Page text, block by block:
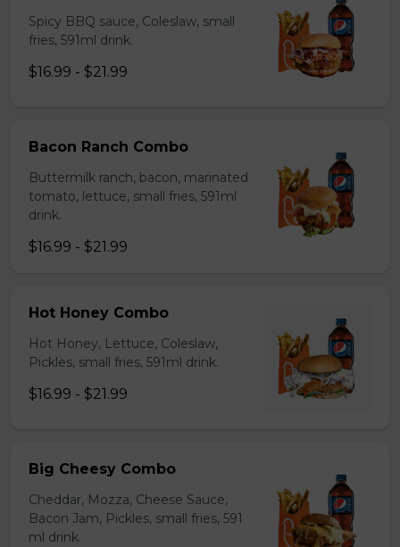
Spicy BBQ sauce, Coleslaw, small
fries, 591ml drink.
$16.99 - $21.99
Bacon Ranch Combo
Buttermilk ranch, bacon, marinated
tomato, lettuce, small fries, 591ml
drink.
$16.99 - $21.99
Hot Honey Combo
Hot Honey, Lettuce, Coleslaw,
Pickles, small fries, 591ml drink.
$16.99 - $21.99
Big Cheesy Combo
Cheddar, Mozza, Cheese Sauce,
Bacon Jam, Pickles, small fries, 591
ml drink.